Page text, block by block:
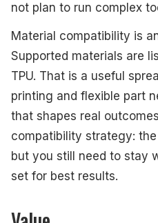
not plan to run complex
Material compatibility is
Supported materials are
TPU. That is a useful
printing and flexible part
that shapes real
compatibility strategy:
but you still need to stay
set for best results.